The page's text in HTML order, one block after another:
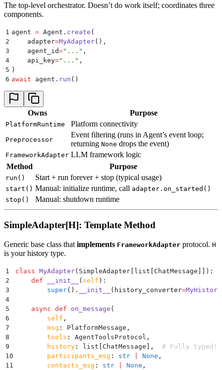
The top-level orchestrator. Doesn’t do work itself; coordinates three
components.
1 agent = Agent . create (
2
    adapter
=MyAdapter(),
3
    agent_id
=" ... " ,
4
    api_key
=" ... " ,
5 )
6 await agent . run ()
Owns Purpose
PlatformRuntime Platform connectivity
Preprocessor
Event filtering (runs in Agent’s event loop;
returning None drops the event)
FrameworkAdapter LLM framework logic
Method
Purpose
run() Start + run forever + stop (typical usage)
start() Manual: initialize runtime, call adapter.on_started()
stop()
Manual: shutdown runtime
SimpleAdapter[H]: Template Method
Generic base class that implements FrameworkAdapter protocol. H
is your history type.
1 class MyAdapter( SimpleAdapter list ChatMessage
):
2
    def
__init__ ( self ):
3
        super
(). __init__ ( history_converter=
4
5
    async
def on_message (
6
        self
,
7
        msg
: PlatformMessage ,
8
        tools
: AgentToolsProtocol ,
9
        history
: list ChatMessage ],
  # Fully typed!
10
        participants_msg
: str None ,
11
        contacts_msg
: str None ,